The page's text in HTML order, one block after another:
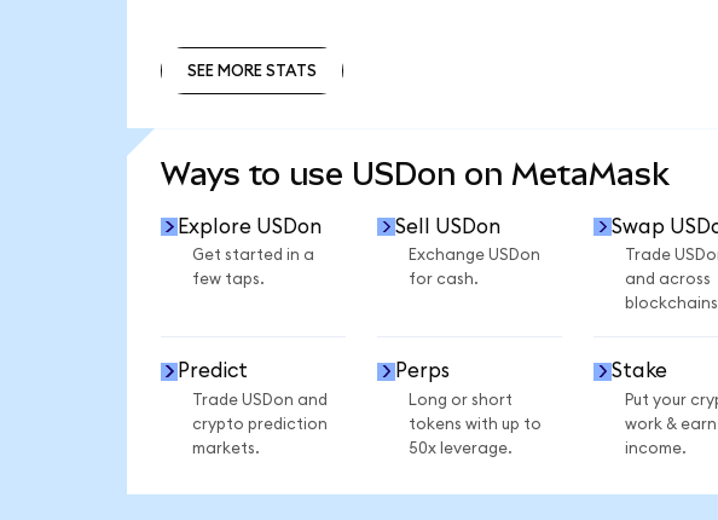
SEE MORE STATS
Ways to use USDon on MetaMask
Explore USDon
Get started in a
few taps.
Sell USDon
Exchange USDon
for cash.
Swap
Trade
and across
Predict
Trade USDon and
crypto prediction
markets.
Perps
Long or short
tokens with up to
50x leverage.
Stake
Put your
work &
income.